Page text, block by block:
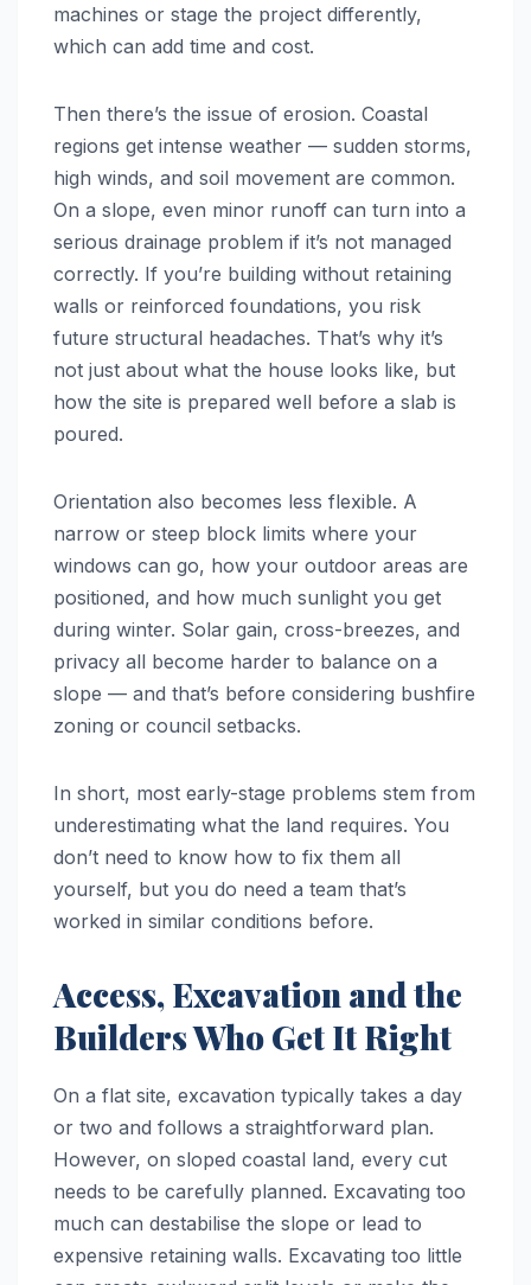
machines or stage the project differently,
which can add time and cost.
Then there’s the issue of erosion. Coastal
regions get intense weather — sudden storms,
high winds, and soil movement are common.
On a slope, even minor runoff can turn into a
serious drainage problem if it’s not managed
correctly. If you’re building without retaining
walls or reinforced foundations, you risk
future structural headaches. That’s why it’s
not just about what the house looks like, but
how the site is prepared well before a slab is
poured.
Orientation also becomes less flexible. A
narrow or steep block limits where your
windows can go, how your outdoor areas are
positioned, and how much sunlight you get
during winter. Solar gain, cross-breezes, and
privacy all become harder to balance on a
slope — and that’s before considering bushfire
zoning or council setbacks.
In short, most early-stage problems stem from
underestimating what the land requires. You
don’t need to know how to fix them all
yourself, but you do need a team that’s
worked in similar conditions before.
Access, Excavation and the
Builders Who Get It Right
On a flat site, excavation typically takes a day
or two and follows a straightforward plan.
However, on sloped coastal land, every cut
needs to be carefully planned. Excavating too
much can destabilise the slope or lead to
expensive retaining walls. Excavating too little